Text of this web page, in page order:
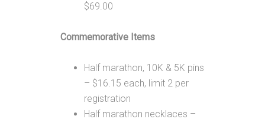
$69.00
Commemorative Items
Half marathon, 10K & 5K pins
– $16.15 each, limit 2 per
registration
Half marathon necklaces –